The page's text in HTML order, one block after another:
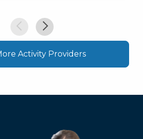
Activity Providers